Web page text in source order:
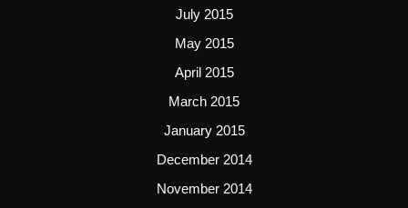
July 2015
May 2015
April 2015
March 2015
January 2015
December 2014
November 2014